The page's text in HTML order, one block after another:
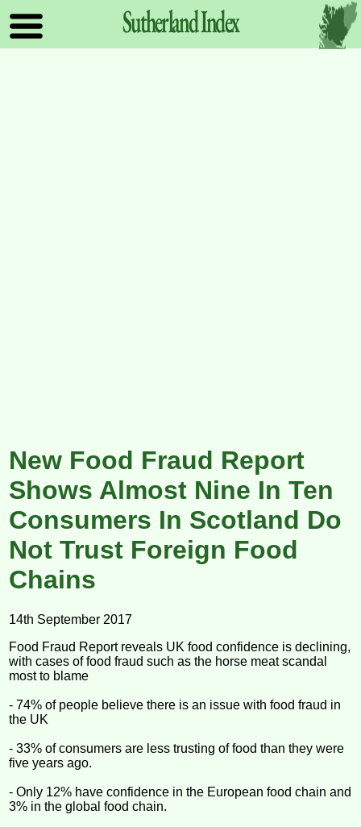
SutherlandIndex
New Food Fraud Report
Shows Almost Nine In Ten
Consumers In Scotland Do
Not Trust Foreign Food
Chains
14th September 2017
Food Fraud Report reveals UK food confidence is declining,
with cases of food fraud such as the horse meat scandal
most to blame
- 74% of people believe there is an issue with food fraud in
the UK
- 33% of consumers are less trusting of food than they were
five years ago.
- Only 12% have confidence in the European food chain and
3% in the global food chain.